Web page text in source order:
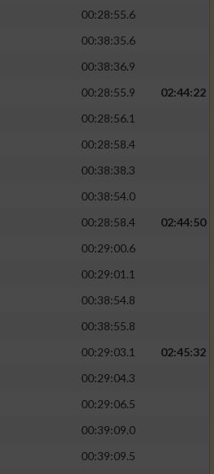
00:28:55.6
00:38:35.6
00:38:36.9
00:28:55.9
02:44:22
00:28:56.1
00:28:58.4
00:38:38.3
00:38:54.0
00:28:58.4
02:44:50
00:29:00.6
00:29:01.1
00:38:54.8
00:38:55.8
00:29:03.1
02:45:32
00:29:04.3
00:29:06.5
00:39:09.0
00:39:09.5
durch Statistiken
Daten aus
Daten zur Auswahl
angeforderten